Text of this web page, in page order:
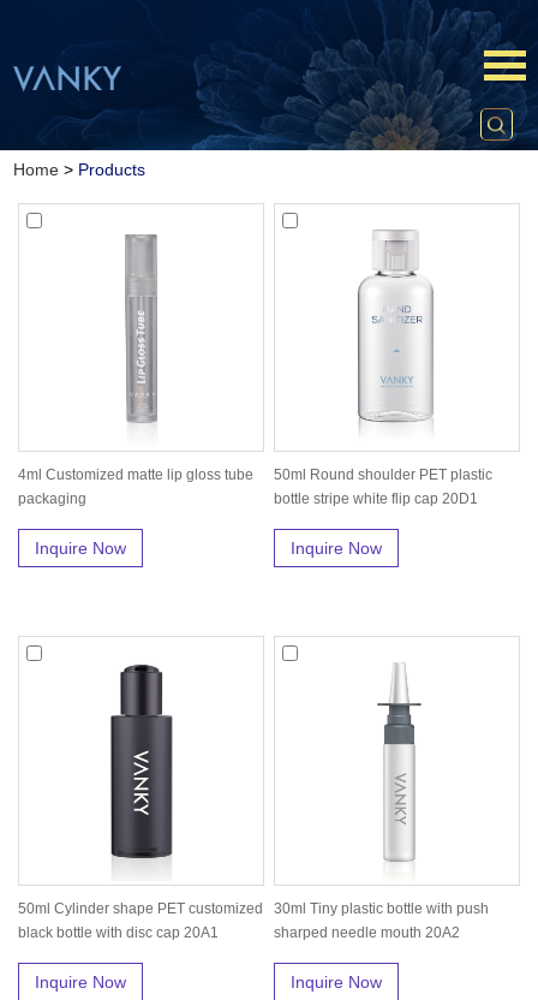
Home > Products
4ml Customized matte lip gloss tube
packaging
Inquire Now
50ml Round shoulder PET plastic
bottle stripe white flip cap 20D1
Inquire Now
50ml Cylinder shape PET customized
black bottle with disc cap 20A1
Inquire Now
30ml Tiny plastic bottle with push
sharped needle mouth 20A2
Inquire Now